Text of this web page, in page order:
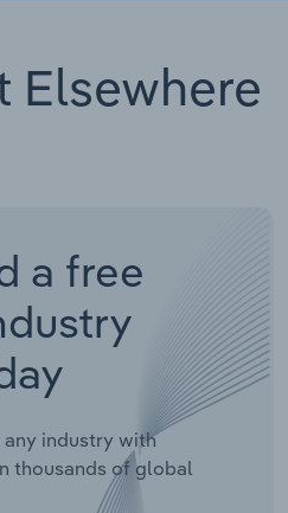
Elsewhere
a free
any industry with
thousands of global